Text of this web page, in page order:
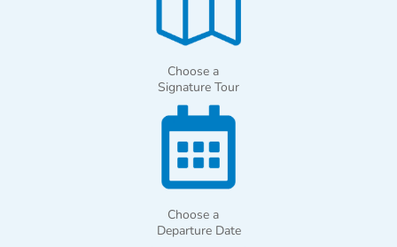
Choose a
Signature Tour
Choose a
Departure Date